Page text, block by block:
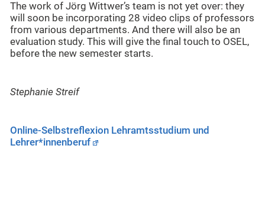
The work of Jörg Wittwer’s team is not yet over: they
will soon be incorporating 28 video clips of professors
from various departments. And there will also be an
evaluation study. This will give the final touch to OSEL,
before the new semester starts.
Stephanie Streif
Online-Selbstreflexion Lehramtsstudium und
Lehrer*innenberuf